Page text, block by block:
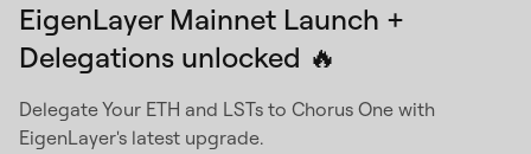
EigenLayer Mainnet Launch +
Delegations unlocked 🔥
Delegate Your ETH and LSTs to Chorus One with
EigenLayer's latest upgrade.